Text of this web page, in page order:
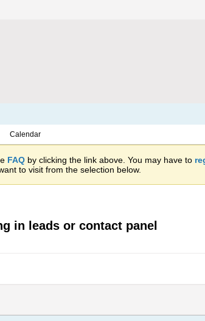
Calendar
FAQ by clicking the link above. You may have to
to visit from the selection below.
in leads or contact panel